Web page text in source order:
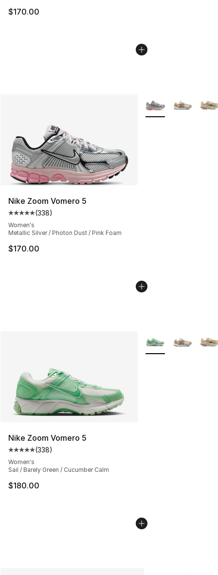
$170.00
Nike Zoom Vomero 5
Average customer rating - [5 out of 5 stars], 338
(338)
Women's
Metallic Silver / Photon Dust / Pink Foam
$170.00
More Colors
Nike Zoom Vomero 5
Average customer rating - [5 out of 5 stars], 338
(338)
Women's
Sail / Barely Green / Cucumber Calm
$180.00
More Colors